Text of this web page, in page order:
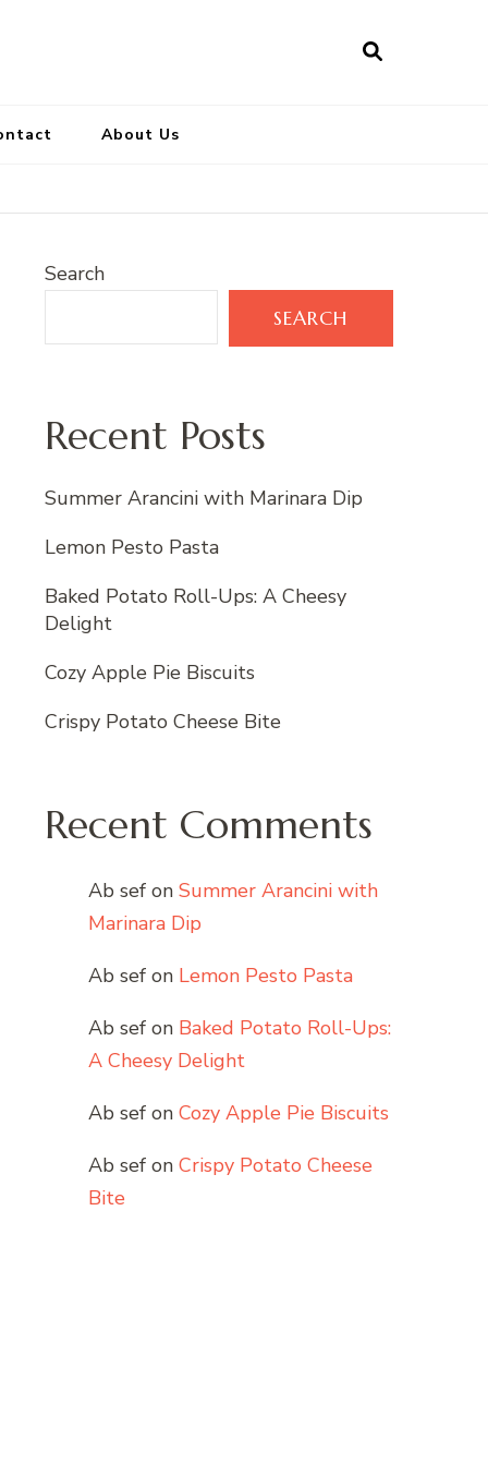
About Us
Search
SEARCH
Recent Posts
Summer Arancini with Marinara Dip
Lemon Pesto Pasta
Baked Potato Roll-Ups: A Cheesy
Delight
Cozy Apple Pie Biscuits
Crispy Potato Cheese Bite
Recent Comments
Ab sef on Summer Arancini with
Marinara Dip
Ab sef on Lemon Pesto Pasta
Ab sef on Baked Potato Roll-Ups:
A Cheesy Delight
Ab sef on Cozy Apple Pie Biscuits
Ab sef on Crispy Potato Cheese
Bite